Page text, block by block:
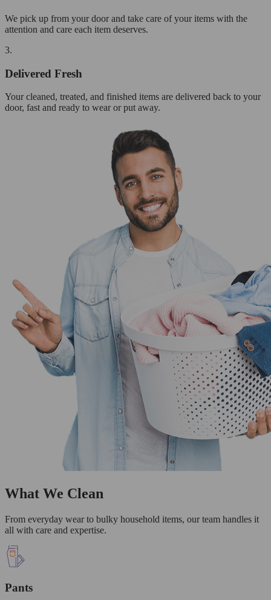
We pick up from your door and take care of your items with the
attention and care each item deserves.
3.
Delivered Fresh
Your cleaned, treated, and finished items are delivered back to your
door, fast and ready to wear or put away.
What We Clean
From everyday wear to bulky household items, our team handles it
all with care and expertise.
Pants